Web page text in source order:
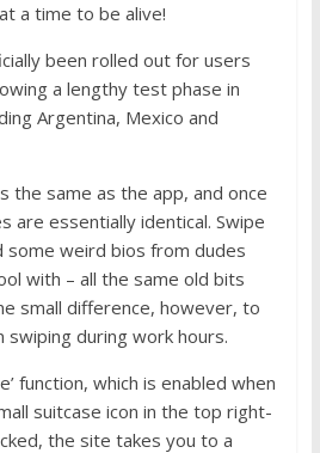
a time to be alive!
been rolled out for users
a lengthy test phase in
Argentina, Mexico and
the same as the app, and once
are essentially identical. Swipe
weird bios from dudes
with – all the same old bits
small difference, however, to
swiping during work hours.
function, which is enabled when
suitcase icon in the top right-
the site takes you to a